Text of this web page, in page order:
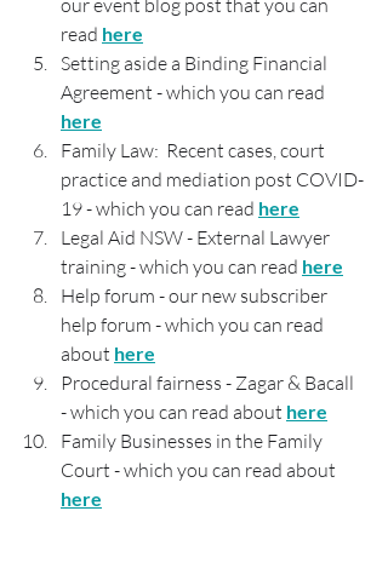
our event blog post that you can
read here
Setting aside a Binding Financial
Agreement - which you can read
here
Family Law:  Recent cases, court
practice and mediation post COVID-
19 - which you can read here
Legal Aid NSW - External Lawyer
training - which you can read here
Help forum - our new subscriber
help forum - which you can read
about here
Procedural fairness - Zagar & Bacall
- which you can read about here
Family Businesses in the Family
Court - which you can read about
here